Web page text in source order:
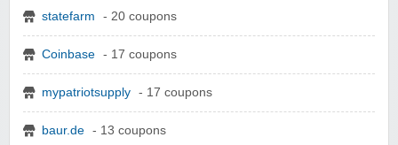
statefarm - 20 coupons
Coinbase - 17 coupons
mypatriotsupply - 17 coupons
baur.de - 13 coupons